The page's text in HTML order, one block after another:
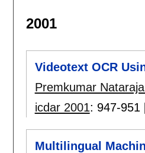
2001
Videotext OCR
Premkumar
icdar 2001: 947-951
Multilingual